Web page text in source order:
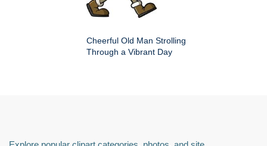
Cheerful Old Man Strolling
Through a Vibrant Day